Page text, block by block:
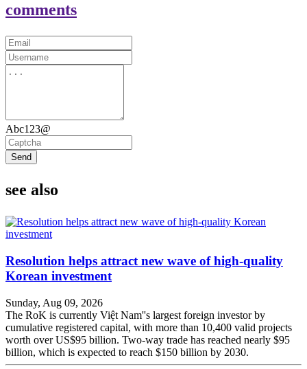
comments
Abc123@
Send
see also
Resolution helps attract new wave of high-quality
Korean investment
Sunday, Aug 09, 2026
The RoK is currently Việt Nam''s largest foreign investor by
cumulative registered capital, with more than 10,400 valid projects
worth over US$95 billion. Two-way trade has reached nearly $95
billion, which is expected to reach $150 billion by 2030.